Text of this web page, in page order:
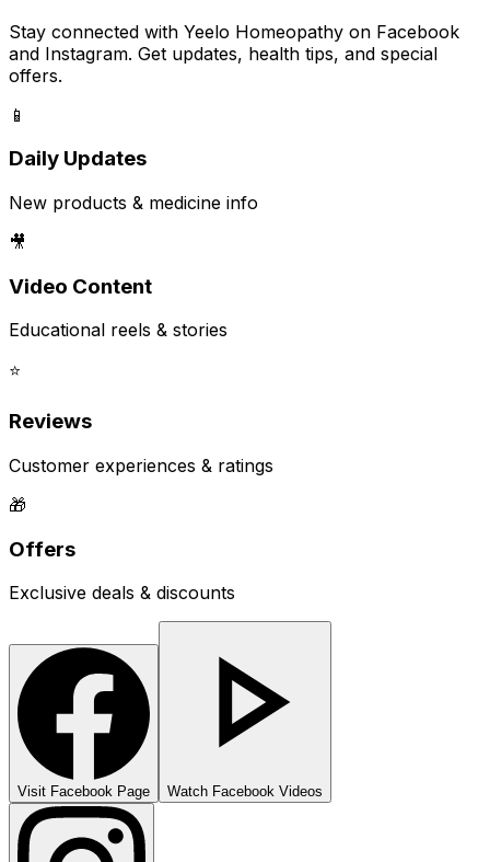
Stay connected with Yeelo Homeopathy on Facebook
and Instagram. Get updates, health tips, and special
offers.
📱
Daily Updates
New products & medicine info
🎥
Video Content
Educational reels & stories
⭐
Reviews
Customer experiences & ratings
🎁
Offers
Exclusive deals & discounts
Visit Facebook Page Watch Facebook Videos